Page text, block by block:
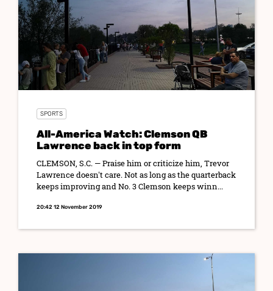
SPORTS
All-America Watch: Clemson QB
Lawrence back in top form
CLEMSON, S.C. — Praise him or criticize him, Trevor
Lawrence doesn't care. Not as long as the quarterback
keeps improving and No. 3 Clemson keeps winn...
20:42 12 November 2019